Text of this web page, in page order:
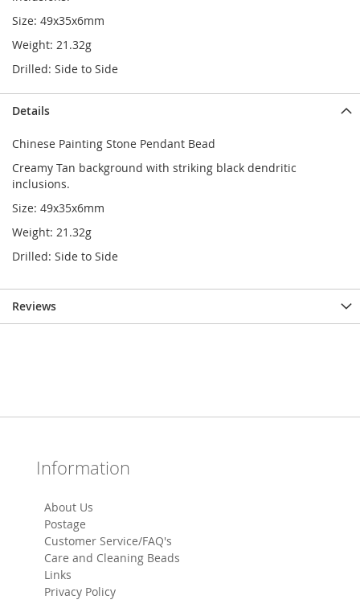
Size: 49x35x6mm
Weight: 21.32g
Drilled: Side to Side
Details
Chinese Painting Stone Pendant Bead
Creamy Tan background with striking black dendritic
inclusions.
Size: 49x35x6mm
Weight: 21.32g
Drilled: Side to Side
Reviews
Information
About Us
Postage
Customer Service/FAQ's
Care and Cleaning Beads
Links
Privacy Policy